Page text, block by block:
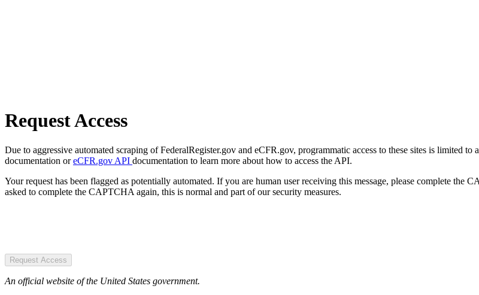
Request Access
Due to aggressive automated scraping of FederalRegister.gov and eCFR.gov, programmatic access to these sites is limited to
documentation oreCFR.gov API documentation to learn more about how to access the API.
Your request has been flagged as potentially automated. If you are human user receiving this message, please complete
asked to complete the CAPTCHA again, this is normal and part of our security measures.
Request Access
An official website of the United States government.